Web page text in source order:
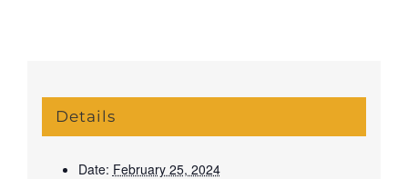
Details
Date: February 25, 2024